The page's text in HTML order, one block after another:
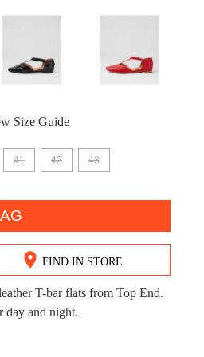
OUT!
first purchase!
on new styles, sales &
offers.
at any time.
Size Guide
41 42 43
FIND IN STORE
T-bar flats from Top End.
day and night.